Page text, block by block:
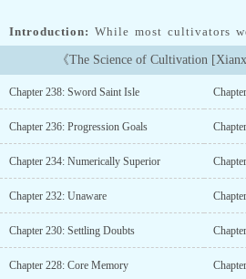
Introduction: While most cultivators
as they pondered how to advance to
busy systematically
cultivation.Scientist Langley Seiker
longer a dream except for the fact that
through a chance encounter, he
laboratory that will allow him to
cultivation.Not even the heavens will
for Langley as he systematically
cultivate, but also various crafts
inscribing talismans. Preparation
merciless world of cultivation,
talent.Expectations:- Detailed study
《The Science of Cultivation
Chapter 238: Sword Saint Isle
Chapter 236: Progression Goals
Chapter 234: Numerically Superior
Chapter 232: Unaware
Chapter 230: Settling Doubts
Chapter 228: Core Memory